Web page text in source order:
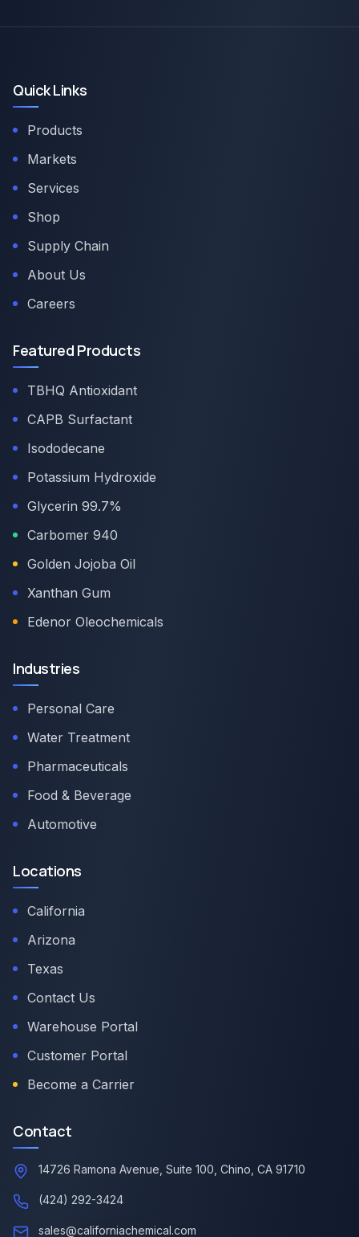
Quick Links
Products
Markets
Services
Shop
Supply Chain
About Us
Careers
Featured Products
TBHQ Antioxidant
CAPB Surfactant
Isododecane
Potassium Hydroxide
Glycerin 99.7%
Carbomer 940
Golden Jojoba Oil
Xanthan Gum
Edenor Oleochemicals
Industries
Personal Care
Water Treatment
Pharmaceuticals
Food & Beverage
Automotive
Locations
California
Arizona
Texas
Contact Us
Warehouse Portal
Customer Portal
Become a Carrier
Contact
14726 Ramona Avenue, Suite 100, Chino, CA 91710
(424) 292-3424
sales@californiachemical.com